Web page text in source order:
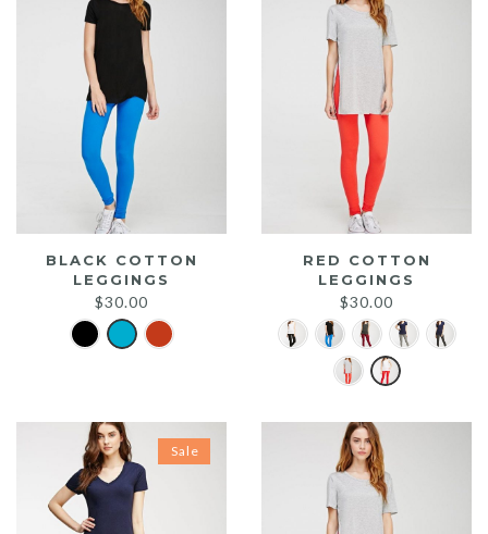
BLACK COTTON
LEGGINGS
$30.00
RED COTTON
LEGGINGS
$30.00
Sale